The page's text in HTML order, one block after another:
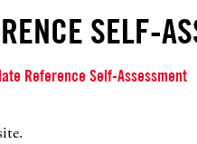
SELF-
Reference Self-Assessment